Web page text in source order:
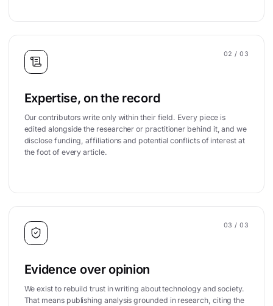
02 / 03
Expertise, on the record
Our contributors write only within their field. Every piece is
edited alongside the researcher or practitioner behind it, and we
disclose funding, affiliations and potential conflicts of interest at
the foot of every article.
03 / 03
Evidence over opinion
We exist to rebuild trust in writing about technology and society.
That means publishing analysis grounded in research, citing the